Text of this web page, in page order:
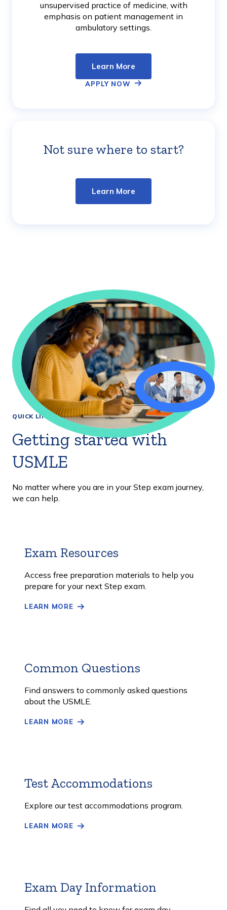
unsupervised practice of medicine, with
emphasis on patient management in
ambulatory settings.
Learn More
APPLY NOW
Not sure where to start?
Learn More
QUICK LINKS
Getting started with
USMLE
No matter where you are in your Step exam journey,
we can help.
Exam Resources
More
Access free preparation materials to help you
prepare for your next Step exam.
LEARN MORE
Common Questions
More
Find answers to commonly asked questions
about the USMLE.
LEARN MORE
Test Accommodations
Explore our test accommodations program.
LEARN MORE
Exam Day Information
More